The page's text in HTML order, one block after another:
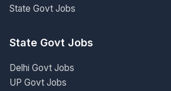
State Govt Jobs
State Govt Jobs
Delhi Govt Jobs
UP Govt Jobs